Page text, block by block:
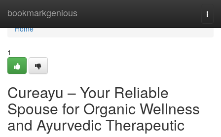
bookmarkgenious
Home
Home
1
Cureayu – Your Reliable
Spouse for Organic Wellness
and Ayurvedic Therapeutic